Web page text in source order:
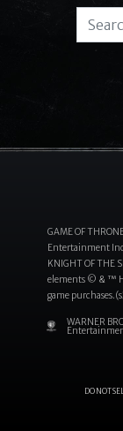
Search
GAME OF
Entertainment Inc.
KNIGHT OF THE
elements © & ™
game
WARNER
DO NOT